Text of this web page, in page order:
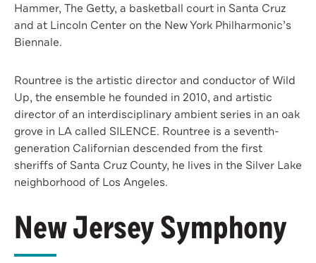
Hammer, The Getty, a basketball court in Santa Cruz
and at Lincoln Center on the New York Philharmonic’s
Biennale.
Rountree is the artistic director and conductor of Wild
Up, the ensemble he founded in 2010, and artistic
director of an interdisciplinary ambient series in an oak
grove in LA called SILENCE. Rountree is a seventh-
generation Californian descended from the first
sheriffs of Santa Cruz County, he lives in the Silver Lake
neighborhood of Los Angeles.
New Jersey Symphony